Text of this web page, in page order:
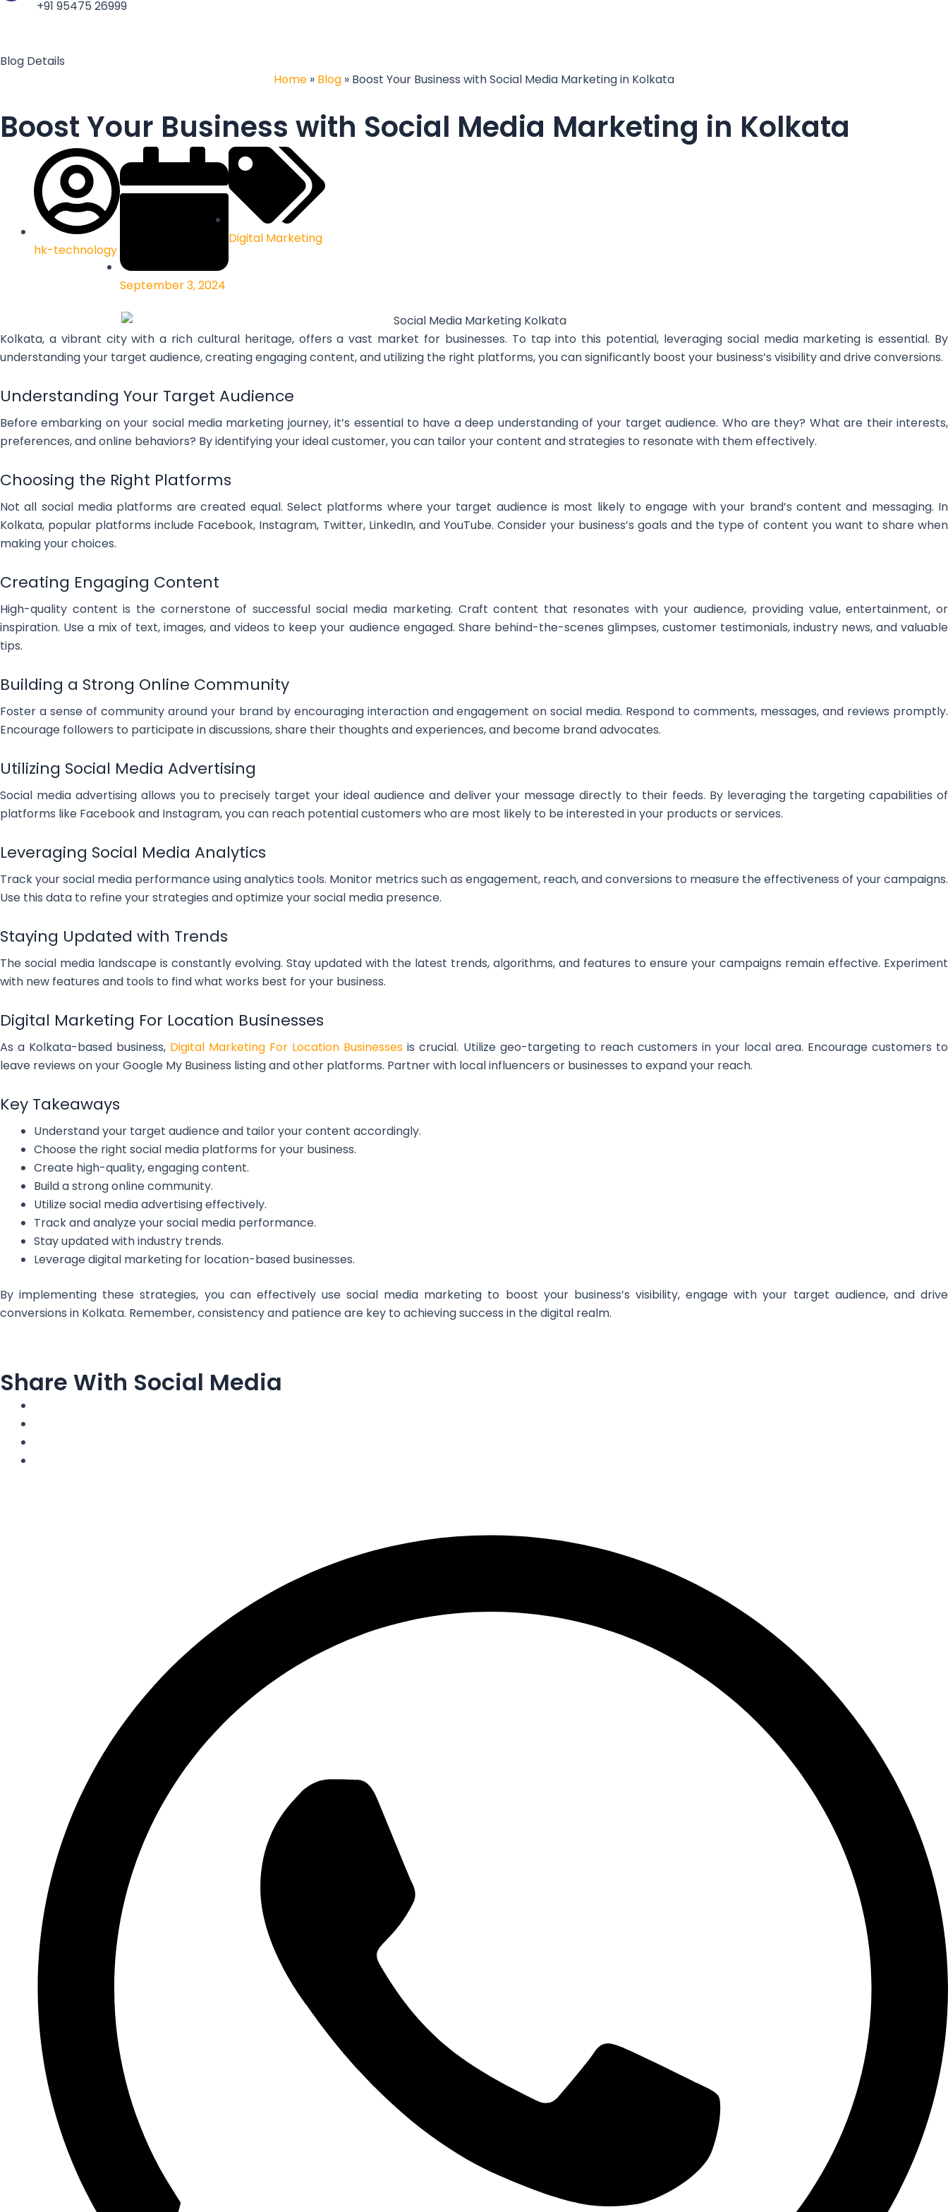
k n
+91 95475 26999
Blog Details
Home » Blog » Boost Your Business with Social Media Marketing in Kolkata
Boost Your Business with Social Media Marketing in Kolkata
hk-technology
September 3, 2024
Digital Marketing
Kolkata, a vibrant city with a rich cultural heritage, offers a vast market for businesses. To tap into this potential, leveraging social media marketing is essential. By
understanding your target audience, creating engaging content, and utilizing the right platforms, you can significantly boost your business’s visibility and drive conversions.
Understanding Your Target Audience
Before embarking on your social media marketing journey, it’s essential to have a deep understanding of your target audience. Who are they? What are their interests,
preferences, and online behaviors? By identifying your ideal customer, you can tailor your content and strategies to resonate with them effectively.
Choosing the Right Platforms
Not all social media platforms are created equal. Select platforms where your target audience is most likely to engage with your brand’s content and messaging. In
Kolkata, popular platforms include Facebook, Instagram, Twitter, LinkedIn, and YouTube. Consider your business’s goals and the type of content you want to share when
making your choices.
Creating Engaging Content
High-quality content is the cornerstone of successful social media marketing. Craft content that resonates with your audience, providing value, entertainment, or
inspiration. Use a mix of text, images, and videos to keep your audience engaged. Share behind-the-scenes glimpses, customer testimonials, industry news, and valuable
tips.
Building a Strong Online Community
Foster a sense of community around your brand by encouraging interaction and engagement on social media. Respond to comments, messages, and reviews promptly.
Encourage followers to participate in discussions, share their thoughts and experiences, and become brand advocates.
Utilizing Social Media Advertising
Social media advertising allows you to precisely target your ideal audience and deliver your message directly to their feeds. By leveraging the targeting capabilities of
platforms like Facebook and Instagram, you can reach potential customers who are most likely to be interested in your products or services.
Leveraging Social Media Analytics
Track your social media performance using analytics tools. Monitor metrics such as engagement, reach, and conversions to measure the effectiveness of your campaigns.
Use this data to refine your strategies and optimize your social media presence.
Staying Updated with Trends
The social media landscape is constantly evolving. Stay updated with the latest trends, algorithms, and features to ensure your campaigns remain effective. Experiment
with new features and tools to find what works best for your business.
Digital Marketing For Location Businesses
As a Kolkata-based business, Digital Marketing For Location Businesses is crucial. Utilize geo-targeting to reach customers in your local area. Encourage customers to
leave reviews on your Google My Business listing and other platforms. Partner with local influencers or businesses to expand your reach.
Key Takeaways
Understand your target audience and tailor your content accordingly.
Choose the right social media platforms for your business.
Create high-quality, engaging content.
Build a strong online community.
Utilize social media advertising effectively.
Track and analyze your social media performance.
Stay updated with industry trends.
Leverage digital marketing for location-based businesses.
By implementing these strategies, you can effectively use social media marketing to boost your business’s visibility, engage with your target audience, and drive
conversions in Kolkata. Remember, consistency and patience are key to achieving success in the digital realm.
Share With Social Media